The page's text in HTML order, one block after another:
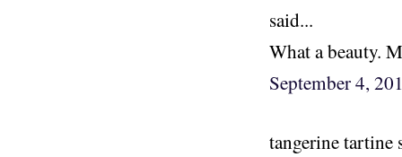
said...
What a beauty.
September 4,
tangerine tartine